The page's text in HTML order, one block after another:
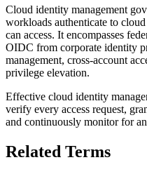
Cloud identity management
workloads authenticate to
can access. It encompasses
OIDC from corporate identity
management, cross-account
privilege elevation.
Effective cloud identity
verify every access request,
and continuously monitor for
Related Terms